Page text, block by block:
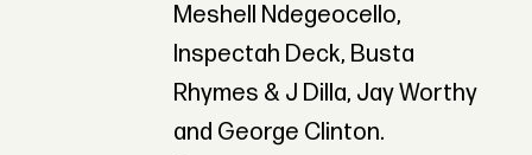
Meshell Ndegeocello,
Inspectah Deck, Busta
Rhymes & J Dilla, Jay Worthy
and George Clinton.